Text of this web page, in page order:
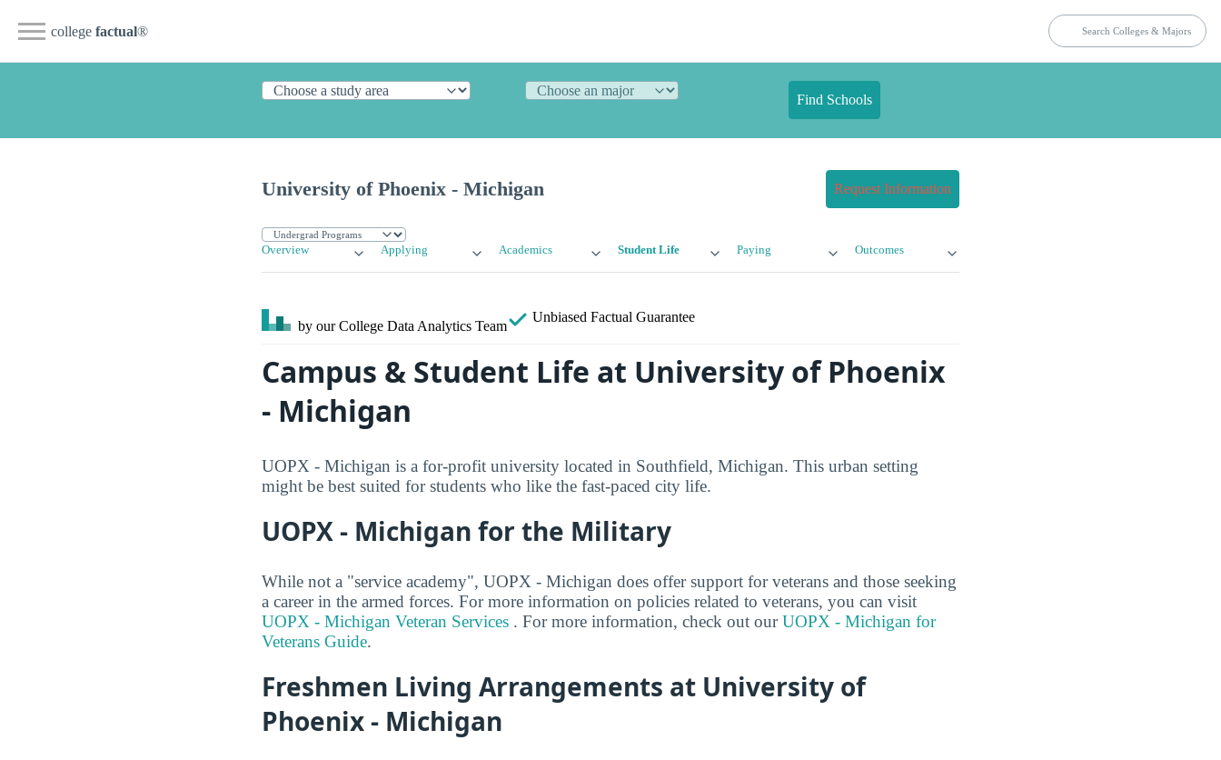
college factual®
Find Schools
University of Phoenix - Michigan Request Information
Overview Applying Academics Student Life Paying Outcomes
by our College Data Analytics Team
Unbiased Factual Guarantee
Campus & Student Life at University of Phoenix
- Michigan
UOPX - Michigan is a for-profit university located in Southfield, Michigan. This urban setting
might be best suited for students who like the fast-paced city life.
UOPX - Michigan for the Military
While not a "service academy", UOPX - Michigan does offer support for veterans and those seeking
a career in the armed forces. For more information on policies related to veterans, you can visit
UOPX - Michigan Veteran Services . For more information, check out ourUOPX - Michigan for
Veterans Guide.
Freshmen Living Arrangements at University of
Phoenix - Michigan